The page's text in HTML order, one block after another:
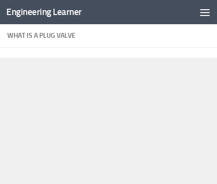
Skip to content
Engineering Learner
WHAT IS A PLUG VALVE